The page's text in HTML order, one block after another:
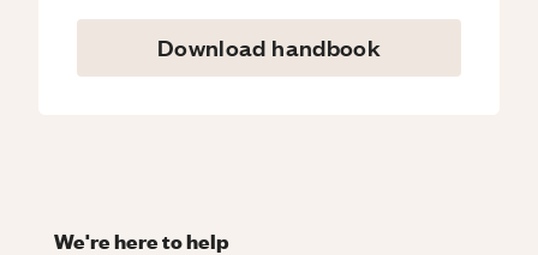
Download handbook
We're here to help